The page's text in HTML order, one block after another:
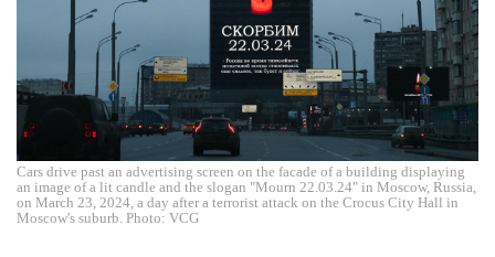
Cars drive past an advertising screen on the facade of a building displaying
an image of a lit candle and the slogan "Mourn 22.03.24" in Moscow, Russia,
on March 23, 2024, a day after a terrorist attack on the Crocus City Hall in
Moscow's suburb. Photo: VCG